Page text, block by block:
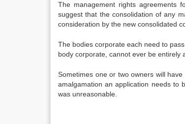
The management rights agreements
suggest that the consolidation of any
consideration by the new consolidated
The bodies corporate each need to
body corporate, cannot ever be entirely
Sometimes one or two owners will
amalgamation an application needs to
was unreasonable.